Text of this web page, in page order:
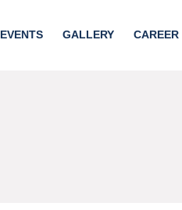
EVENTS GALLERY CAREER